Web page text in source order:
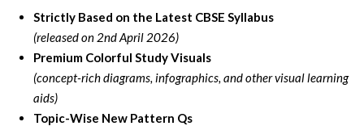
Strictly Based on the Latest CBSE Syllabus
(released on 2nd April 2026)
Premium Colorful Study Visuals
(concept-rich diagrams, infographics, and other visual learning
aids)
Topic-Wise New Pattern Qs